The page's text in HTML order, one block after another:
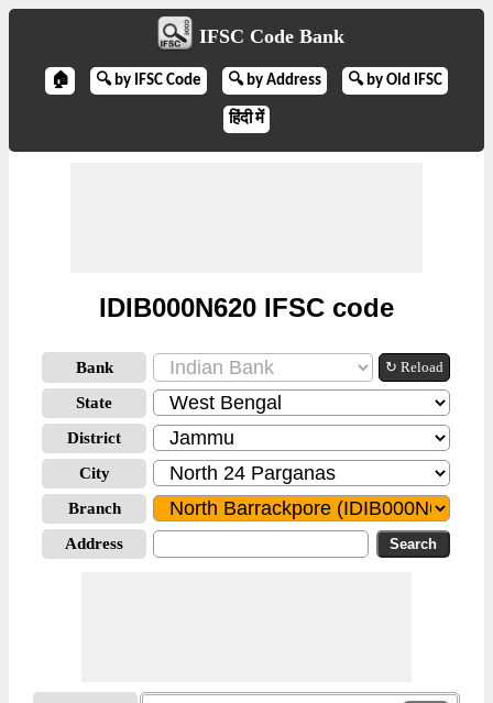
IFSC Code Bank
🏠 🔍 by IFSC Code 🔍 by Address 🔍 by Old IFSC
हिंदी में
IDIB000N620 IFSC code
Bank ↻ Reload
State
District
City
Branch
Address